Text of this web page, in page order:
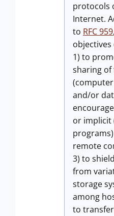
protocols
Internet.
to RFC 959
objectives
1) to
sharing of
and/or
or implicit
remote
3) to
from
storage
among
to